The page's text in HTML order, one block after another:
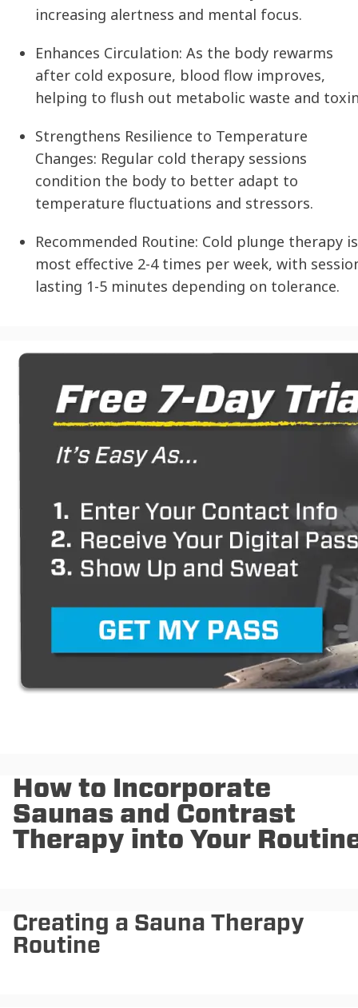
increasing alertness and mental focus.
Enhances Circulation: As the body rewarms
after cold exposure, blood flow improves,
helping to flush out metabolic waste and
Strengthens Resilience to Temperature
Changes: Regular cold therapy sessions
condition the body to better adapt to
temperature fluctuations and stressors.
Recommended Routine: Cold plunge therapy is
most effective 2-4 times per week, with
lasting 1-5 minutes depending on tolerance.
How to Incorporate
Saunas and Contrast
Therapy into Your
Creating a Sauna Therapy
Routine